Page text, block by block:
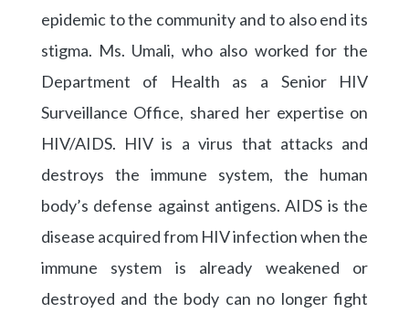
epidemic to the community and to also end its
stigma. Ms. Umali, who also worked for the
Department of Health as a Senior HIV
Surveillance Office, shared her expertise on
HIV/AIDS. HIV is a virus that attacks and
destroys the immune system, the human
body’s defense against antigens. AIDS is the
disease acquired from HIV infection when the
immune system is already weakened or
destroyed and the body can no longer fight